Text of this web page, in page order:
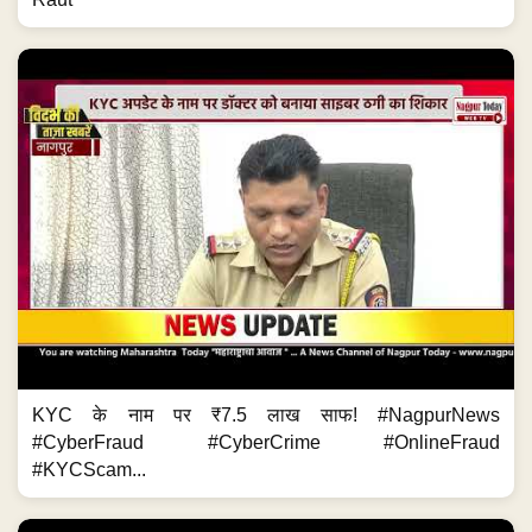
KYC के नाम पर ₹7.5 लाख साफ! #NagpurNews
#CyberFraud #CyberCrime #OnlineFraud
#KYCScam...